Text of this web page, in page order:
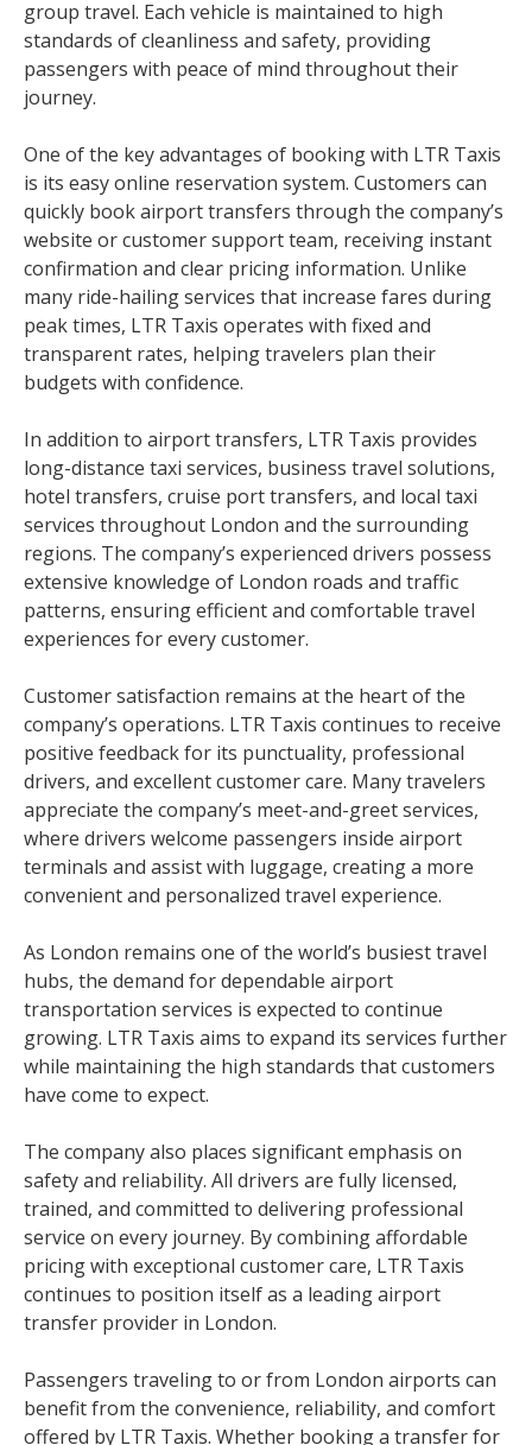
group travel. Each vehicle is maintained to high
standards of cleanliness and safety, providing
passengers with peace of mind throughout their
journey.
One of the key advantages of booking with LTR Taxis
is its easy online reservation system. Customers can
quickly book airport transfers through the company’s
website or customer support team, receiving instant
confirmation and clear pricing information. Unlike
many ride-hailing services that increase fares during
peak times, LTR Taxis operates with fixed and
transparent rates, helping travelers plan their
budgets with confidence.
In addition to airport transfers, LTR Taxis provides
long-distance taxi services, business travel solutions,
hotel transfers, cruise port transfers, and local taxi
services throughout London and the surrounding
regions. The company’s experienced drivers possess
extensive knowledge of London roads and traffic
patterns, ensuring efficient and comfortable travel
experiences for every customer.
Customer satisfaction remains at the heart of the
company’s operations. LTR Taxis continues to receive
positive feedback for its punctuality, professional
drivers, and excellent customer care. Many travelers
appreciate the company’s meet-and-greet services,
where drivers welcome passengers inside airport
terminals and assist with luggage, creating a more
convenient and personalized travel experience.
As London remains one of the world’s busiest travel
hubs, the demand for dependable airport
transportation services is expected to continue
growing. LTR Taxis aims to expand its services further
while maintaining the high standards that customers
have come to expect.
The company also places significant emphasis on
safety and reliability. All drivers are fully licensed,
trained, and committed to delivering professional
service on every journey. By combining affordable
pricing with exceptional customer care, LTR Taxis
continues to position itself as a leading airport
transfer provider in London.
Passengers traveling to or from London airports can
benefit from the convenience, reliability, and comfort
offered by LTR Taxis. Whether booking a transfer for